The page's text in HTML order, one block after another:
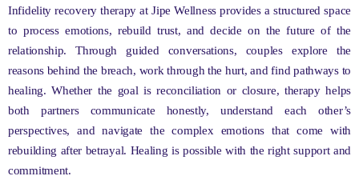
Infidelity recovery therapy at Jipe Wellness provides a structured space
to process emotions, rebuild trust, and decide on the future of the
relationship. Through guided conversations, couples explore the
reasons behind the breach, work through the hurt, and find pathways to
healing. Whether the goal is reconciliation or closure, therapy helps
both partners communicate honestly, understand each other’s
perspectives, and navigate the complex emotions that come with
rebuilding after betrayal. Healing is possible with the right support and
commitment.